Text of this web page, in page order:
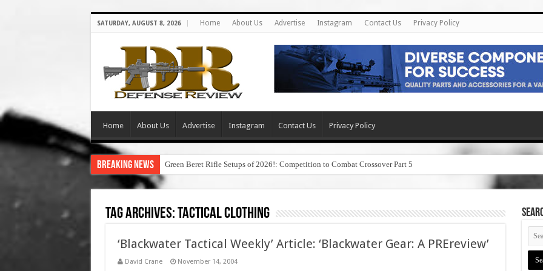
SATURDAY, AUGUST 8, 2026 Home About Us Advertise Instagram Contact Us Privacy Policy
Home About Us Advertise Instagram Contact Us Privacy Policy
Breaking News Green Beret Rifle Setups of 2026!: Competition to Combat Crossover Part 5
Tag Archives:tactical clothing
‘Blackwater Tactical Weekly’ Article: ‘Blackwater Gear: A PREreview’
David Crane November 14, 2004